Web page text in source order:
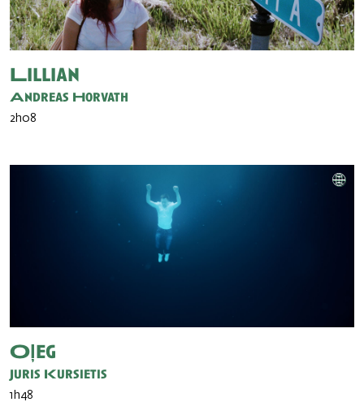
Lillian
Andreas Horvath
2h08
Oļeg
Juris Kursietis
1h48